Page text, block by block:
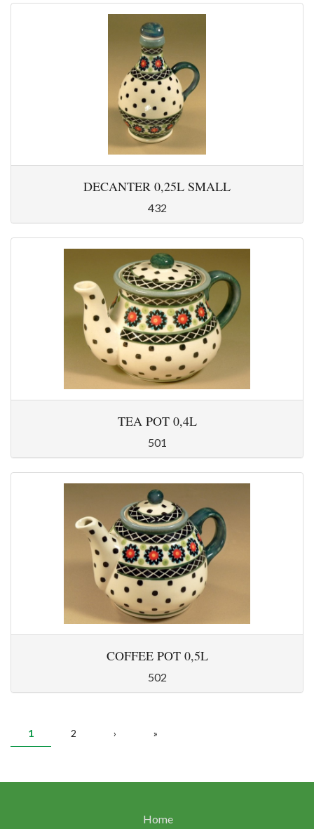
DECANTER 0,25L SMALL
432
TEA POT 0,4L
501
COFFEE POT 0,5L
502
PAGES
1 2 › »
Home